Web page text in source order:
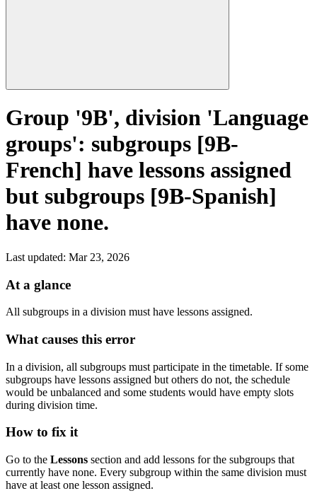
Group '9B', division 'Language
groups': subgroups [9B-
French] have lessons assigned
but subgroups [9B-Spanish]
have none.
Last updated: Mar 23, 2026
At a glance
All subgroups in a division must have lessons assigned.
What causes this error
In a division, all subgroups must participate in the timetable. If some
subgroups have lessons assigned but others do not, the schedule
would be unbalanced and some students would have empty slots
during division time.
How to fix it
Go to the Lessons section and add lessons for the subgroups that
currently have none. Every subgroup within the same division must
have at least one lesson assigned.